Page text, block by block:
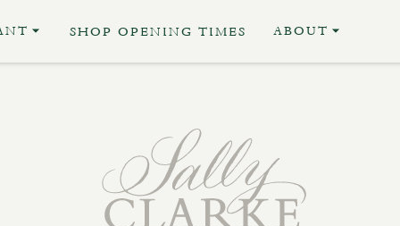
SHOP OPENING TIMES ABOUT